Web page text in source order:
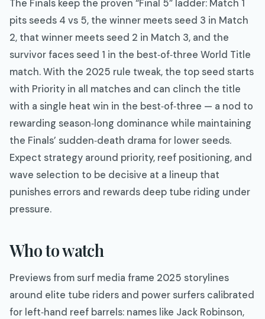
The Finals keep the proven “Final 5” ladder: Match 1
pits seeds 4 vs 5, the winner meets seed 3 in Match
2, that winner meets seed 2 in Match 3, and the
survivor faces seed 1 in the best‑of‑three World Title
match. With the 2025 rule tweak, the top seed starts
with Priority in all matches and can clinch the title
with a single heat win in the best‑of‑three — a nod to
rewarding season‑long dominance while maintaining
the Finals’ sudden‑death drama for lower seeds.
Expect strategy around priority, reef positioning, and
wave selection to be decisive at a lineup that
punishes errors and rewards deep tube riding under
pressure.
Who to watch
Previews from surf media frame 2025 storylines
around elite tube riders and power surfers calibrated
for left‑hand reef barrels: names like Jack Robinson,